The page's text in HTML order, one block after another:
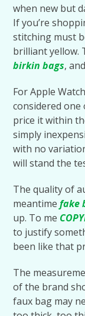
when new but
If you’re
stitching must
brilliant yellow.
birkin bags,
For Apple
considered one
price it within
simply
with no
will stand the
The quality of
meantimefake
up. To me
to justify
been like that
The
of the brand
faux bag may